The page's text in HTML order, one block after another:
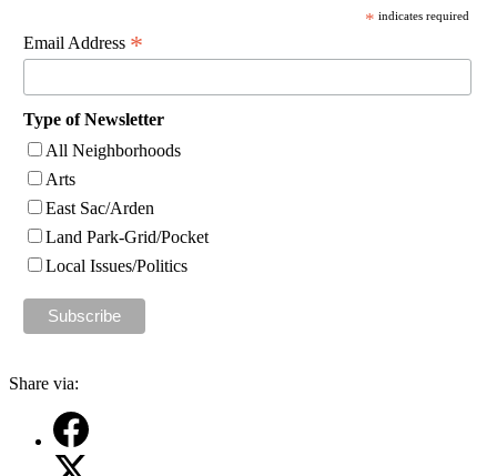
* indicates required
Email Address *
Type of Newsletter
All Neighborhoods
Arts
East Sac/Arden
Land Park-Grid/Pocket
Local Issues/Politics
Share via: